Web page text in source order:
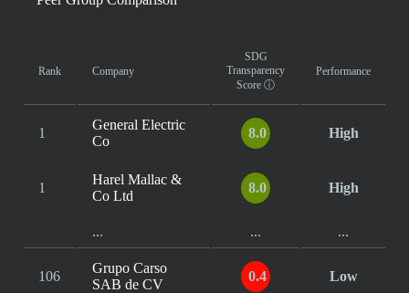
Rank Company
SDG
Transparency
Score ⓘ
Performance
1
General Electric
Co
8.0 High
1
Harel Mallac &
Co Ltd
8.0 High
... ... ...
106
Grupo Carso
SAB de CV
0.4 Low